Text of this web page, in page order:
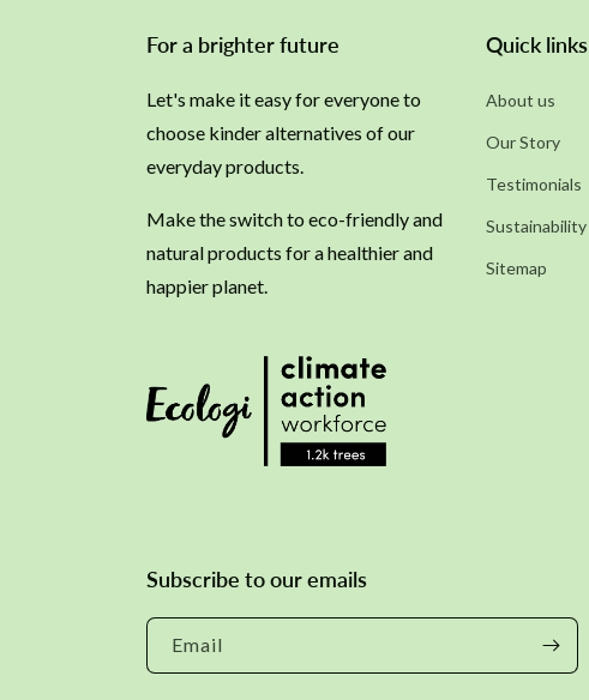
For a brighter future
Let's make it easy for everyone to
choose kinder alternatives of our
everyday products.
Make the switch to eco-friendly and
natural products for a healthier and
happier planet.
Quick links
About us
Our Story
Testimonials
Sustainability
Sitemap
Subscribe to our emails
Email